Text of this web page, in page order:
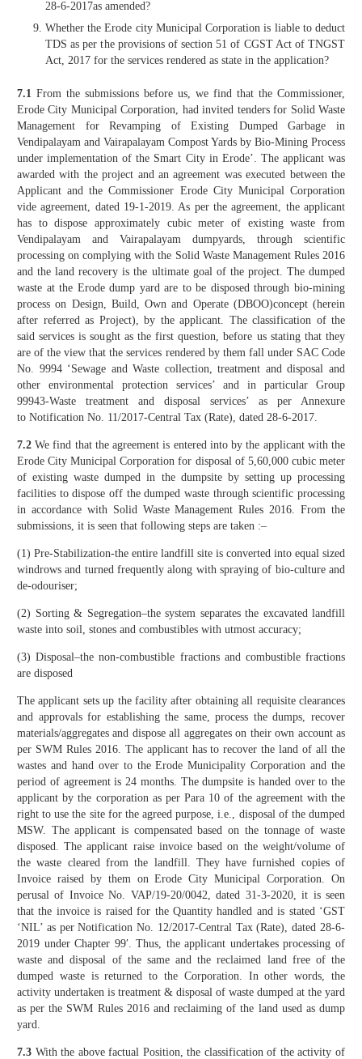
28-6-2017as amended?
Whether the Erode city Municipal Corporation is liable to deduct
TDS as per the provisions of section 51 of CGST Act of TNGST
Act, 2017 for the services rendered as state in the application?
7.1 From the submissions before us, we find that the Commissioner,
Erode City Municipal Corporation, had invited tenders for Solid Waste
Management for Revamping of Existing Dumped Garbage in
Vendipalayam and Vairapalayam Compost Yards by Bio-Mining Process
under implementation of the Smart City in Erode’. The applicant was
awarded with the project and an agreement was executed between the
Applicant and the Commissioner Erode City Municipal Corporation
vide agreement, dated 19-1-2019. As per the agreement, the applicant
has to dispose approximately cubic meter of existing waste from
Vendipalayam and Vairapalayam dumpyards, through scientific
processing on complying with the Solid Waste Management Rules 2016
and the land recovery is the ultimate goal of the project. The dumped
waste at the Erode dump yard are to be disposed through bio-mining
process on Design, Build, Own and Operate (DBOO)concept (herein
after referred as Project), by the applicant. The classification of the
said services is sought as the first question, before us stating that they
are of the view that the services rendered by them fall under SAC Code
No. 9994 ‘Sewage and Waste collection, treatment and disposal and
other environmental protection services’ and in particular Group
99943-Waste treatment and disposal services’ as per Annexure
to Notification No. 11/2017-Central Tax (Rate), dated 28-6-2017.
7.2We find that the agreement is entered into by the applicant with the
Erode City Municipal Corporation for disposal of 5,60,000 cubic meter
of existing waste dumped in the dumpsite by setting up processing
facilities to dispose off the dumped waste through scientific processing
in accordance with Solid Waste Management Rules 2016. From the
submissions, it is seen that following steps are taken :–
(1) Pre-Stabilization-the entire landfill site is converted into equal sized
windrows and turned frequently along with spraying of bio-culture and
de-odouriser;
(2) Sorting & Segregation–the system separates the excavated landfill
waste into soil, stones and combustibles with utmost accuracy;
(3) Disposal–the non-combustible fractions and combustible fractions
are disposed
The applicant sets up the facility after obtaining all requisite clearances
and approvals for establishing the same, process the dumps, recover
materials/aggregates and dispose all aggregates on their own account as
per SWM Rules 2016. The applicant has to recover the land of all the
wastes and hand over to the Erode Municipality Corporation and the
period of agreement is 24 months. The dumpsite is handed over to the
applicant by the corporation as per Para 10 of the agreement with the
right to use the site for the agreed purpose, i.e., disposal of the dumped
MSW. The applicant is compensated based on the tonnage of waste
disposed. The applicant raise invoice based on the weight/volume of
the waste cleared from the landfill. They have furnished copies of
Invoice raised by them on Erode City Municipal Corporation. On
perusal of Invoice No. VAP/19-20/0042, dated 31-3-2020, it is seen
that the invoice is raised for the Quantity handled and is stated ‘GST
‘NIL’ as per Notification No. 12/2017-Central Tax (Rate), dated 28-6-
2019 under Chapter 99′. Thus, the applicant undertakes processing of
waste and disposal of the same and the reclaimed land free of the
dumped waste is returned to the Corporation. In other words, the
activity undertaken is treatment & disposal of waste dumped at the yard
as per the SWM Rules 2016 and reclaiming of the land used as dump
yard.
7.3 With the above factual Position, the classification of the activity of